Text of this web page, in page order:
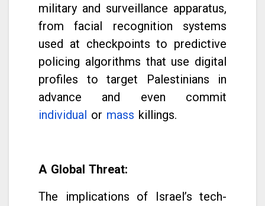
military and surveillance apparatus,
from facial recognition systems
used at checkpoints to predictive
policing algorithms that use digital
profiles to target Palestinians in
advance and even commit
individual or mass killings.
A Global Threat:
The implications of Israel’s tech-